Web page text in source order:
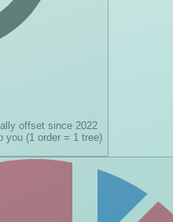
offset since 2022
you (1 order = 1 tree)